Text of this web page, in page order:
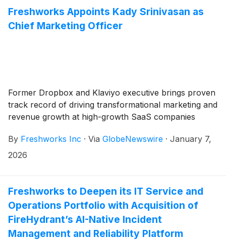
Freshworks Appoints Kady Srinivasan as
Chief Marketing Officer
Former Dropbox and Klaviyo executive brings proven
track record of driving transformational marketing and
revenue growth at high-growth SaaS companies
By Freshworks Inc · Via GlobeNewswire · January 7,
2026
Freshworks to Deepen its IT Service and
Operations Portfolio with Acquisition of
FireHydrant’s AI-Native Incident
Management and Reliability Platform